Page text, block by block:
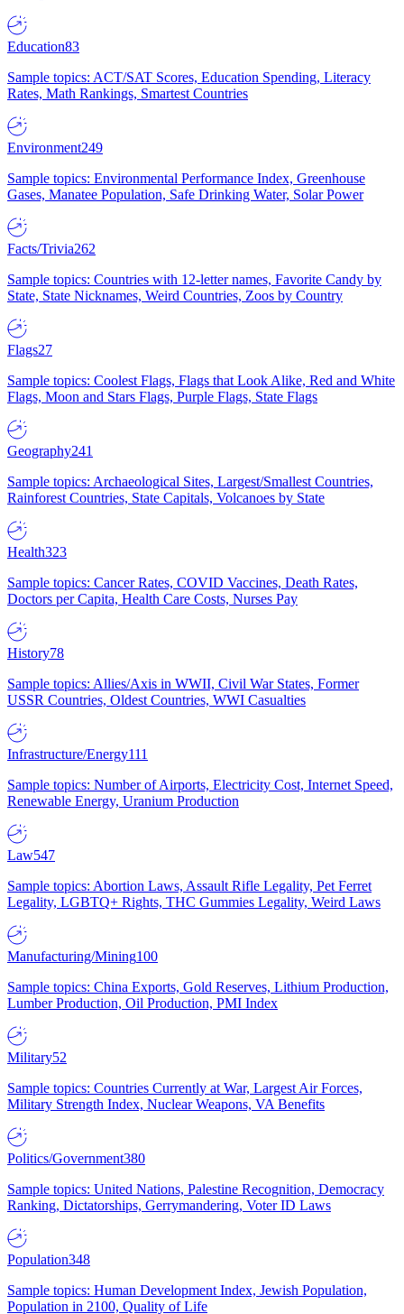
Education83
Sample topics: ACT/SAT Scores, Education Spending, Literacy
Rates, Math Rankings, Smartest Countries
Environment249
Sample topics: Environmental Performance Index, Greenhouse
Gases, Manatee Population, Safe Drinking Water, Solar Power
Facts/Trivia262
Sample topics: Countries with 12-letter names, Favorite Candy by
State, State Nicknames, Weird Countries, Zoos by Country
Flags27
Sample topics: Coolest Flags, Flags that Look Alike, Red and White
Flags, Moon and Stars Flags, Purple Flags, State Flags
Geography241
Sample topics: Archaeological Sites, Largest/Smallest Countries,
Rainforest Countries, State Capitals, Volcanoes by State
Health323
Sample topics: Cancer Rates, COVID Vaccines, Death Rates,
Doctors per Capita, Health Care Costs, Nurses Pay
History78
Sample topics: Allies/Axis in WWII, Civil War States, Former
USSR Countries, Oldest Countries, WWI Casualties
Infrastructure/Energy111
Sample topics: Number of Airports, Electricity Cost, Internet Speed,
Renewable Energy, Uranium Production
Law547
Sample topics: Abortion Laws, Assault Rifle Legality, Pet Ferret
Legality, LGBTQ+ Rights, THC Gummies Legality, Weird Laws
Manufacturing/Mining100
Sample topics: China Exports, Gold Reserves, Lithium Production,
Lumber Production, Oil Production, PMI Index
Military52
Sample topics: Countries Currently at War, Largest Air Forces,
Military Strength Index, Nuclear Weapons, VA Benefits
Politics/Government380
Sample topics: United Nations, Palestine Recognition, Democracy
Ranking, Dictatorships, Gerrymandering, Voter ID Laws
Population348
Sample topics: Human Development Index, Jewish Population,
Population in 2100, Quality of Life